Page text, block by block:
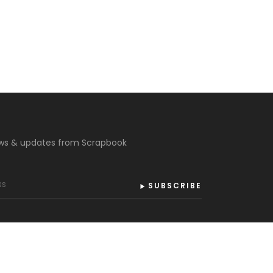
& updates from Scrapbook
SUBSCRIBE